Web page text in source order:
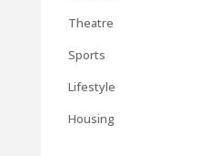
Theatre
Sports
Lifestyle
Housing